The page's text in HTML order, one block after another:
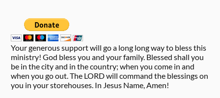
Your generous support will go a long long way to bless this
ministry! God bless you and your family. Blessed shall you
be in the city and in the country; when you come in and
when you go out. The LORD will command the blessings on
you in your storehouses. In Jesus Name, Amen!